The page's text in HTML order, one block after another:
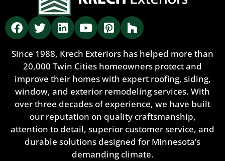
Since 1988, Krech Exteriors has helped more than
20,000 Twin Cities homeowners protect and
improve their homes with expert roofing, siding,
window, and exterior remodeling services. With
over three decades of experience, we have built
our reputation on quality craftsmanship,
attention to detail, superior customer service, and
durable solutions designed for Minnesota’s
demanding climate.